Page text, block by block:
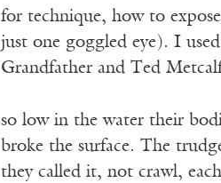
for technique, how to expose
just one goggled eye). I
Grandfather and Ted
so low in the water their
broke the surface. The
they called it, not crawl,